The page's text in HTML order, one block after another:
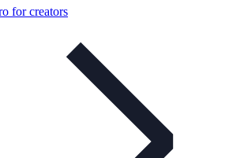
for creators